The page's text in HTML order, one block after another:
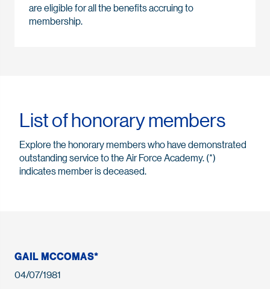
are eligible for all the benefits accruing to
membership.
List of honorary members
Explore the honorary members who have demonstrated
outstanding service to the Air Force Academy. (*)
indicates member is deceased.
GAIL MCCOMAS*
04/07/1981